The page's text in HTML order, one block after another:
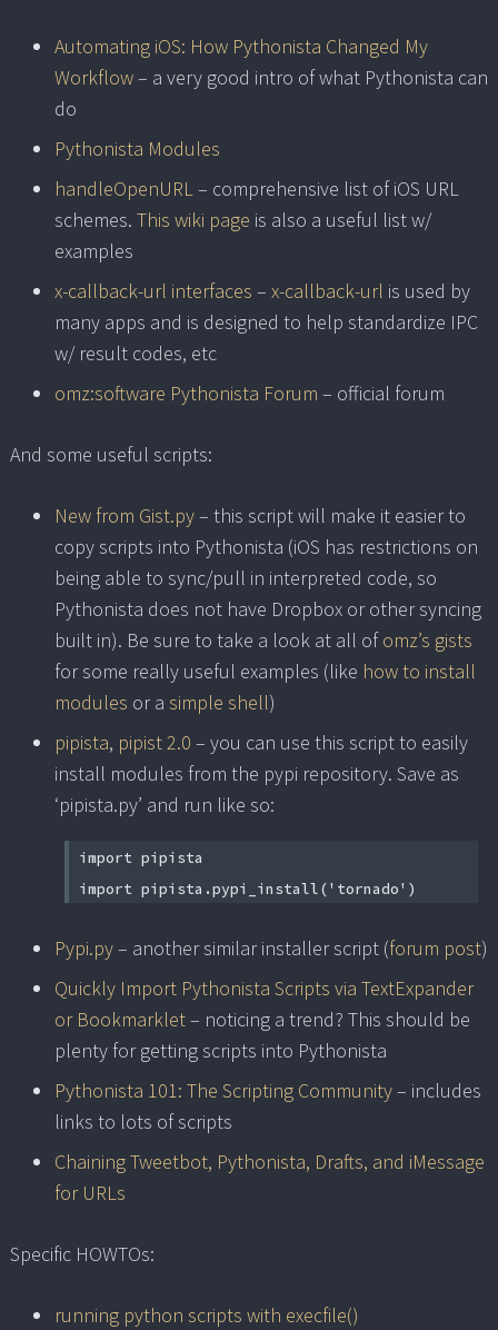
Automating iOS: How Pythonista Changed My
Workflow– a very good intro of what Pythonista can
do
Pythonista Modules
handleOpenURL– comprehensive list of iOS URL
schemes. This wiki page is also a useful list w/
examples
x-callback-url interfaces – x-callback-url is used by
many apps and is designed to help standardize IPC
w/ result codes, etc
omz:software Pythonista Forum – official forum
And some useful scripts:
New from Gist.py– this script will make it easier to
copy scripts into Pythonista (iOS has restrictions on
being able to sync/pull in interpreted code, so
Pythonista does not have Dropbox or other syncing
built in). Be sure to take a look at all ofomz’s gists
for some really useful examples (like how to install
modules or a simple shell)
pipista, pipist 2.0 – you can use this script to easily
install modules from the pypi repository. Save as
‘pipista.py’ and run like so:
import pipista
import pipista.pypi_install('tornado')
Pypi.py– another similar installer script (forum post)
Quickly Import Pythonista Scripts via TextExpander
or Bookmarklet– noticing a trend? This should be
plenty for getting scripts into Pythonista
Pythonista 101: The Scripting Community– includes
links to lots of scripts
Chaining Tweetbot, Pythonista, Drafts, and iMessage
for URLs
Specific HOWTOs:
running python scripts with execfile()